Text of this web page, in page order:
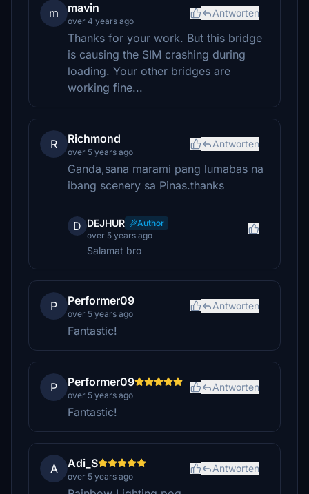
m mavin
over 4 years ago
Antworten
Thanks for your work. But this bridge
is causing the SIM crashing during
loading. Your other bridges are
working fine...
R Richmond
over 5 years ago
Antworten
Ganda,sana marami pang lumabas na
ibang scenery sa Pinas.thanks
D DEJHUR
Author
over 5 years ago
Salamat bro
P Performer09
over 5 years ago
Antworten
Fantastic!
P Performer09
over 5 years ago
Antworten
Fantastic!
A Adi_S
over 5 years ago
Antworten